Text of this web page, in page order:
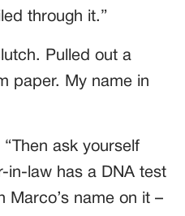
through it.”
Pulled out a
paper. My name in
ask yourself
in-law has a DNA test
Marco’s name on it –